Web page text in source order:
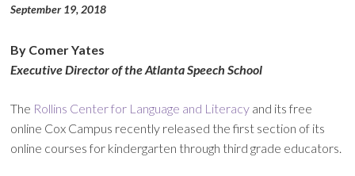
September 19, 2018
By Comer Yates
Executive Director of the Atlanta Speech School
The Rollins Center for Language and Literacy and its free
online Cox Campus recently released the first section of its
online courses for kindergarten through third grade educators.